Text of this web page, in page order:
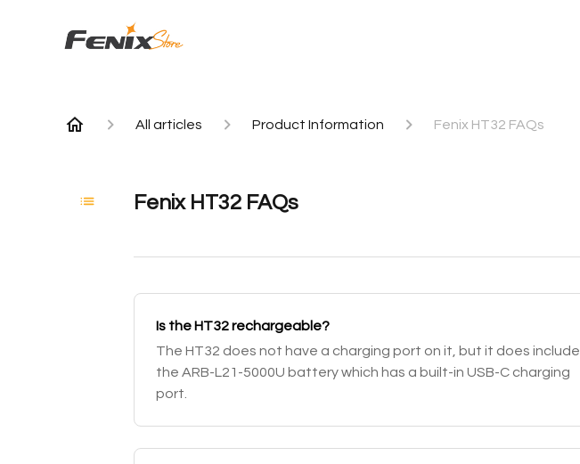
All articles Product Information Fenix HT32 FAQs
Fenix HT32 FAQs
Is the HT32 rechargeable?
The HT32 does not have a charging port on it, but it does include
the ARB-L21-5000U battery which has a built-in USB-C charging
port.